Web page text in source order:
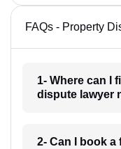
FAQs - Property
1- Where can I
dispute lawyer
2- Can I book